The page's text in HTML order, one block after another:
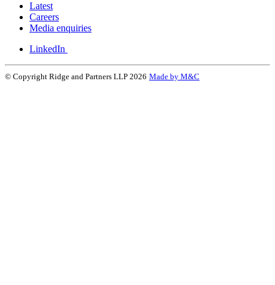
Latest
Careers
Media enquiries
LinkedIn
© Copyright Ridge and Partners LLP 2026 Made by M&C